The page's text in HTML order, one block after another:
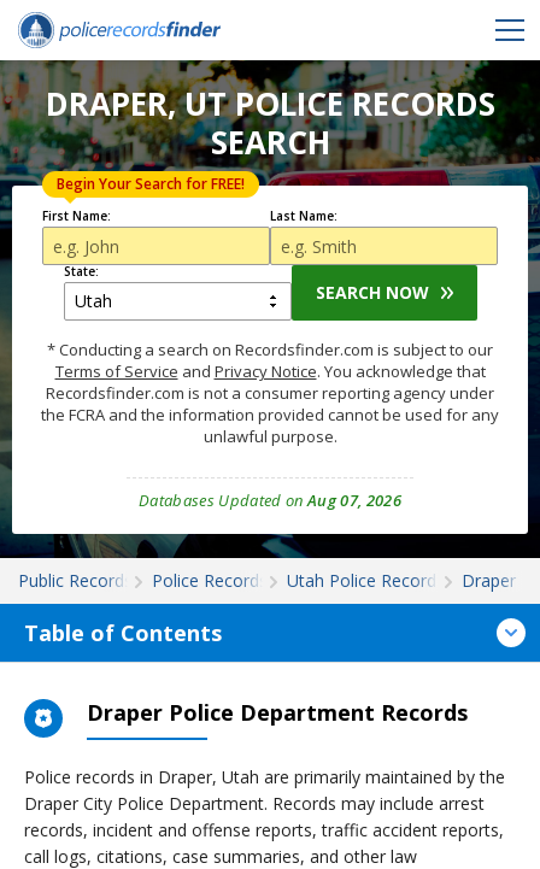
DRAPER, UT POLICE RECORDS
SEARCH
First Name:
Begin Your Search for FREE!
Last Name:
State:
SEARCH NOW
* Conducting a search on Recordsfinder.com is subject to our
Terms of Service and Privacy Notice. You acknowledge that
Recordsfinder.com is not a consumer reporting agency under
the FCRA and the information provided cannot be used for any
unlawful purpose.
Databases Updated onAug 07, 2026
Public Records Police Records Utah Police Records Draper
Table of Contents
Draper Police Department Records
Police records in Draper, Utah are primarily maintained by the
Draper City Police Department. Records may include arrest
records, incident and offense reports, traffic accident reports,
call logs, citations, case summaries, and other law